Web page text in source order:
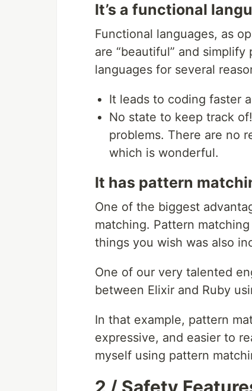
It’s a functional
Functional languages, as
are “beautiful” and
languages for several
It leads to coding faster
No state to keep track
problems. There are no
which is wonderful.
It has pattern
One of the biggest
matching. Pattern
things you wish was also
One of our very talented
between Elixir and Ruby
In that example, pattern
expressive, and easier to
myself using pattern